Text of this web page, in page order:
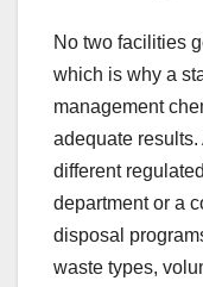
No two facilities
which is why a
management
adequate
different
department or a
disposal
waste types,